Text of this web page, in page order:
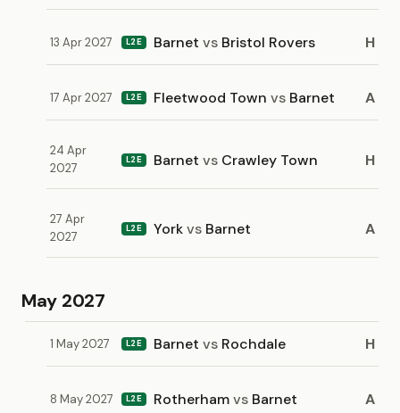
13 Apr 2027 L2E Barnetvs Bristol Rovers H
17 Apr 2027 L2E Fleetwood Townvs Barnet A
24 Apr
2027
L2E Barnetvs Crawley Town H
27 Apr
2027
L2E Yorkvs Barnet A
May 2027
1 May 2027 L2E Barnetvs Rochdale H
8 May 2027 L2E Rotherhamvs Barnet A